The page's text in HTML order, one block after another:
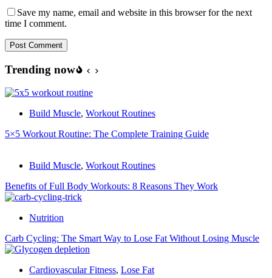
Save my name, email and website in this browser for the next
time I comment.
Post Comment
Trending now
Build Muscle, Workout Routines
5×5 Workout Routine: The Complete Training Guide
Build Muscle, Workout Routines
Benefits of Full Body Workouts: 8 Reasons They Work
Nutrition
Carb Cycling: The Smart Way to Lose Fat Without Losing Muscle
Cardiovascular Fitness, Lose Fat